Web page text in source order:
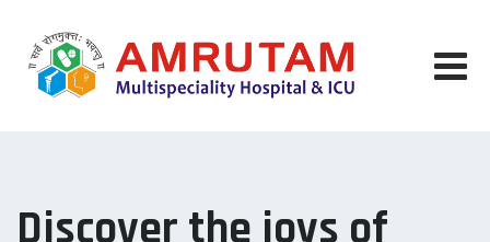
content
Discover the joys of